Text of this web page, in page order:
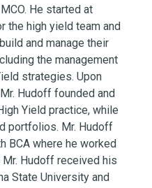
He started at
the high yield team and
and manage their
the management
strategies. Upon
Hudoff founded and
Yield practice, while
portfolios. Mr. Hudoff
BCA where he worked
Hudoff received his
State University and